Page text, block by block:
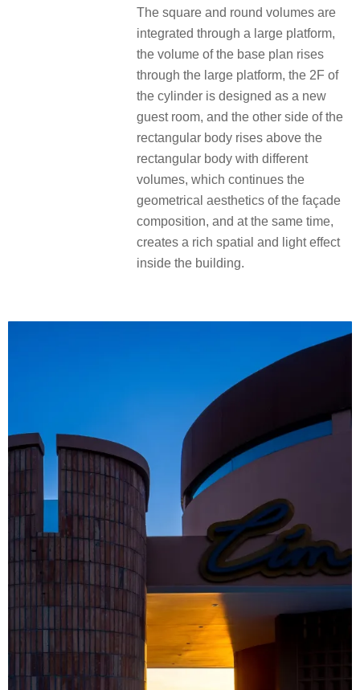
The square and round volumes are
integrated through a large platform,
the volume of the base plan rises
through the large platform, the 2F of
the cylinder is designed as a new
guest room, and the other side of the
rectangular body rises above the
rectangular body with different
volumes, which continues the
geometrical aesthetics of the façade
composition, and at the same time,
creates a rich spatial and light effect
inside the building.